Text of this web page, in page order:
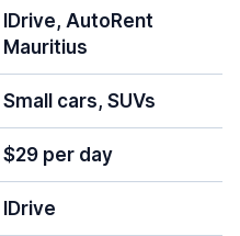
IDrive, AutoRent
Mauritius
Small cars, SUVs
$29 per day
IDrive